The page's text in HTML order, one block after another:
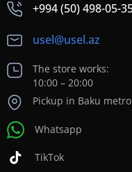
+994 (50) 498-05-
usel@usel.az
The store works:
10:00 – 20:00
Pickup in Baku
Whatsapp
TikTok